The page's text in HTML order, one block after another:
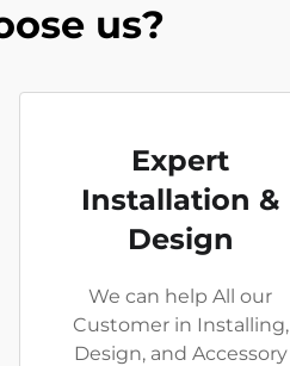
us?
Expert
Installation &
Design
We can help All our
Customer in Installing,
Design, and Accessory